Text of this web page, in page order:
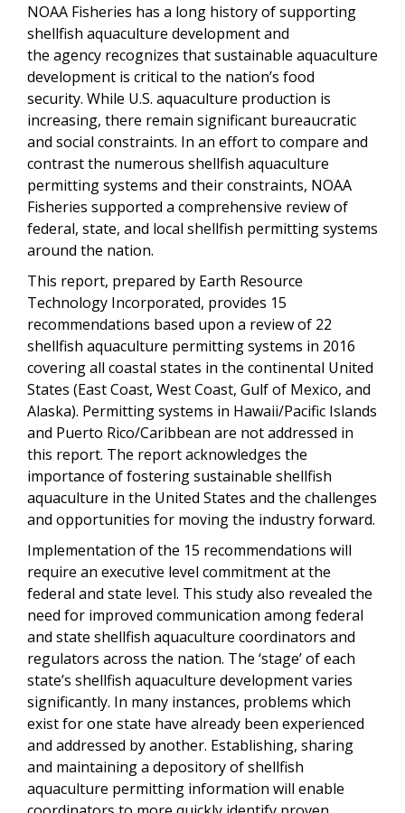
NOAA Fisheries has a long history of supporting
shellfish aquaculture development and
the agency recognizes that sustainable aquaculture
development is critical to the nation’s food
security. While U.S. aquaculture production is
increasing, there remain significant bureaucratic
and social constraints. In an effort to compare and
contrast the numerous shellfish aquaculture
permitting systems and their constraints, NOAA
Fisheries supported a comprehensive review of
federal, state, and local shellfish permitting systems
around the nation.
This report, prepared by Earth Resource
Technology Incorporated, provides 15
recommendations based upon a review of 22
shellfish aquaculture permitting systems in 2016
coveringall coastal states in the continental United
States (East Coast, West Coast, Gulf of Mexico, and
Alaska). Permitting systems in Hawaii/Pacific Islands
and Puerto Rico/Caribbean are not addressed in
this report. The report acknowledges the
importance of fostering sustainable shellfish
aquaculture in the United States and the challenges
and opportunities for moving the industry forward.
Implementation of the 15 recommendations will
require an executive level commitment at the
federal and state level. This study also revealed the
need for improved communication among federal
and state shellfish aquaculture coordinators and
regulators across the nation. The ‘stage’ of each
state’s shellfish aquaculture development varies
significantly. In many instances, problems which
exist for one state have already been experienced
and addressed by another. Establishing, sharing
and maintaining a depository of shellfish
aquaculture permitting information will enable